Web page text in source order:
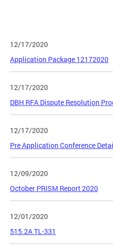
12/17/2020
Application Package 12172020
12/17/2020
DBH RFA Dispute Resolution
12/17/2020
Pre Application Conference
12/09/2020
October PRISM Report 2020
12/01/2020
515.2A TL-331